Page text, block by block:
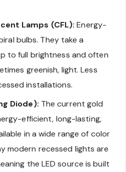
Lamps (CFL): Energy-
bulbs. They take a
to full brightness and often
greenish, light. Less
installations.
Diode): The current gold
efficient, long-lasting,
in a wide range of color
modern recessed lights are
the LED source is built